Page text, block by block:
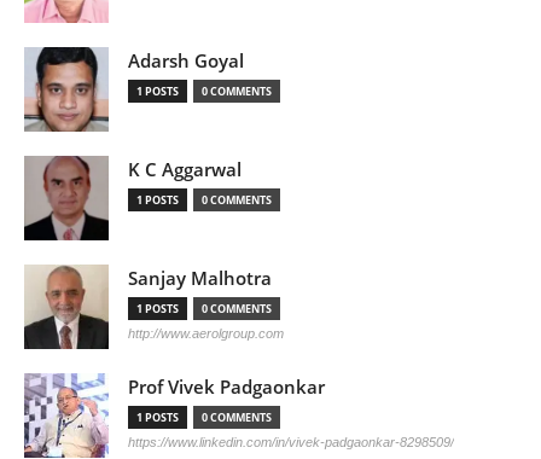
Adarsh Goyal
1 POSTS 0 COMMENTS
K C Aggarwal
1 POSTS 0 COMMENTS
Sanjay Malhotra
1 POSTS 0 COMMENTS
http://www.aerolgroup.com
Prof Vivek Padgaonkar
1 POSTS 0 COMMENTS
https://www.linkedin.com/in/vivek-padgaonkar-8298509/